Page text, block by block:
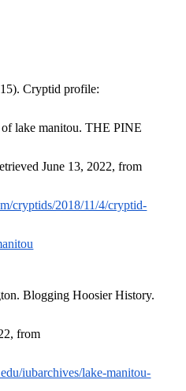
Cryptid profile:
of lake manitou. THE PINE
June 13, 2022, from
cryptids/2018/11/4/cryptid-
Blogging Hoosier History.
from
iubarchives/lake-manitou-